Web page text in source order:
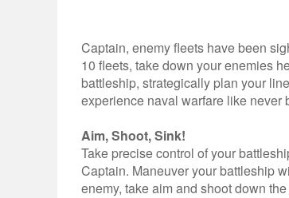
Captain, enemy fleets have been
10 fleets, take down your enemies
battleship, strategically plan your
experience naval warfare like never
Aim, Shoot, Sink!
Take precise control of your
Captain. Maneuver your battleship
enemy, take aim and shoot down